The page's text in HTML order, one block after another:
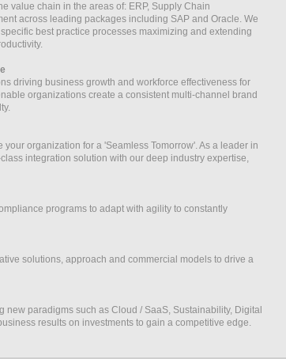
value chain in the areas of: ERP, Supply Chain
across leading packages including SAP and Oracle. We
best practice processes maximizing and extending
driving business growth and workforce effectiveness for
organizations create a consistent multi-channel brand
organization for a 'Seamless Tomorrow'. As a leader in
integration solution with our deep industry expertise,
programs to adapt with agility to constantly
solutions, approach and commercial models to drive a
paradigms such as Cloud / SaaS, Sustainability, Digital
results on investments to gain a competitive edge.